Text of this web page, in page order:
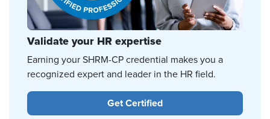
Validate your HR expertise
Earning your SHRM-CP credential makes you a
recognized expert and leader in the HR field.
Get Certified